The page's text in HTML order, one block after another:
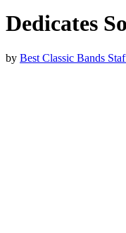
Dedicates
by Best Classic Bands